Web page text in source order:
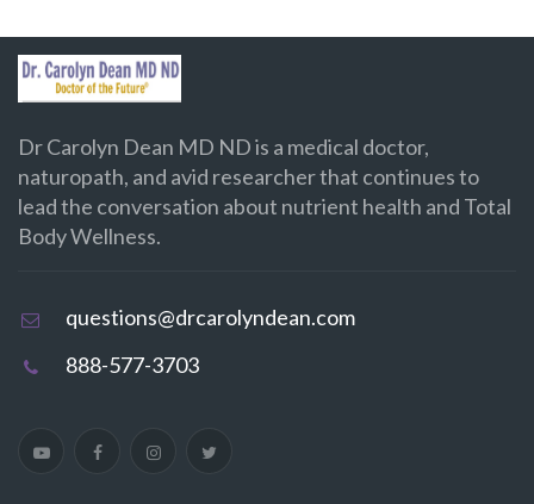
Dr Carolyn Dean MD ND is a medical doctor,
naturopath, and avid researcher that continues to
lead the conversation about nutrient health and Total
Body Wellness.
questions@drcarolyndean.com
888-577-3703